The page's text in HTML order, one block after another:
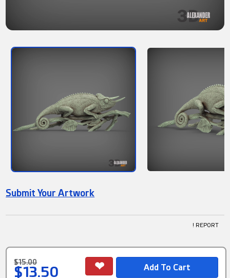
Submit Your Artwork
! REPORT
$15.00
$13.50